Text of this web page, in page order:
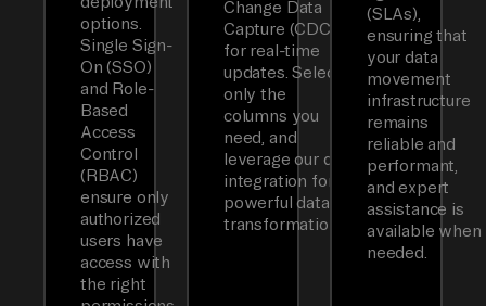
options.
Single Sign-
On (SSO)
and Role-
Based
Access
Control
(RBAC)
ensure only
authorized
users have
access with
the right
Change Data
Capture (CDC)
for real-time
updates. Select
only the
columns you
need, and
leverage our dbt
integration for
powerful data
transformations.
(SLAs),
ensuring that
your data
movement
infrastructure
remains
reliable and
performant,
and expert
assistance is
available when
needed.